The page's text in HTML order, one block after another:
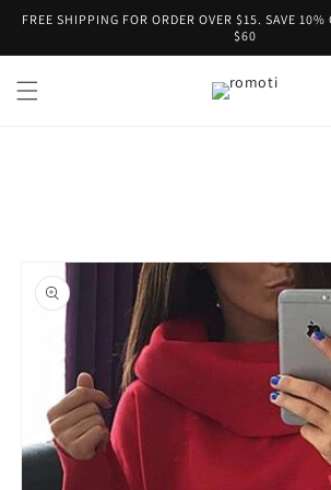
Skip to
FREE SHIPPING FOR ORDER OVER $15. SAVE 10%
$60